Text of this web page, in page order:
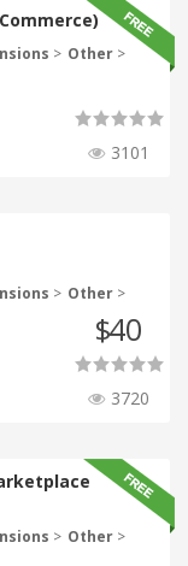
> Other >
3101
> Other >
$40
3720
> Other >